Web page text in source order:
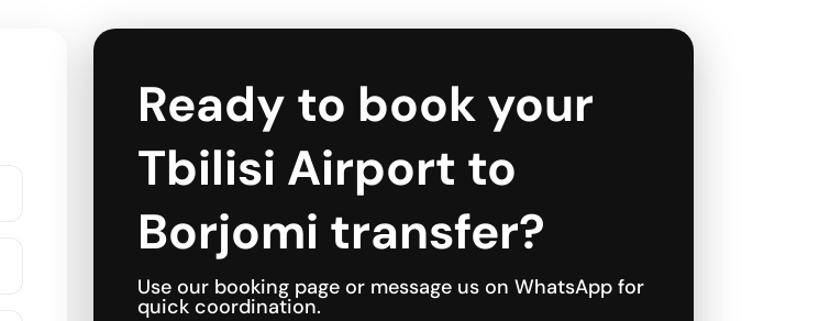
Ready to book your
Tbilisi Airport to
Borjomi transfer?
Use our booking page or message us on WhatsApp for
quick coordination.